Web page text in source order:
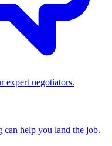
expert negotiators.
can help you land the job.